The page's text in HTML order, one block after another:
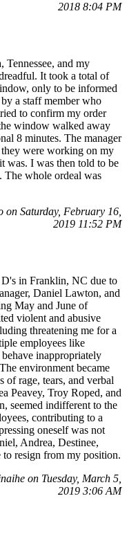
2018 8:04 PM
and my
It took a total of
only to be informed
a staff member who
to confirm my order
window walked away
8 minutes. The manager
were working on my
was. I was then told to be
The whole ordeal was
on Saturday, February 16,
2019 11:52 PM
in Franklin, NC due to
Daniel Lawton, and
May and June of
violent and abusive
threatening me for a
employees like
inappropriately
environment became
of rage, tears, and verbal
Peavey, Troy Roped, and
seemed indifferent to the
contributing to a
oneself was not
Andrea, Destinee,
resign from my position.
on Tuesday, March 5,
2019 3:06 AM